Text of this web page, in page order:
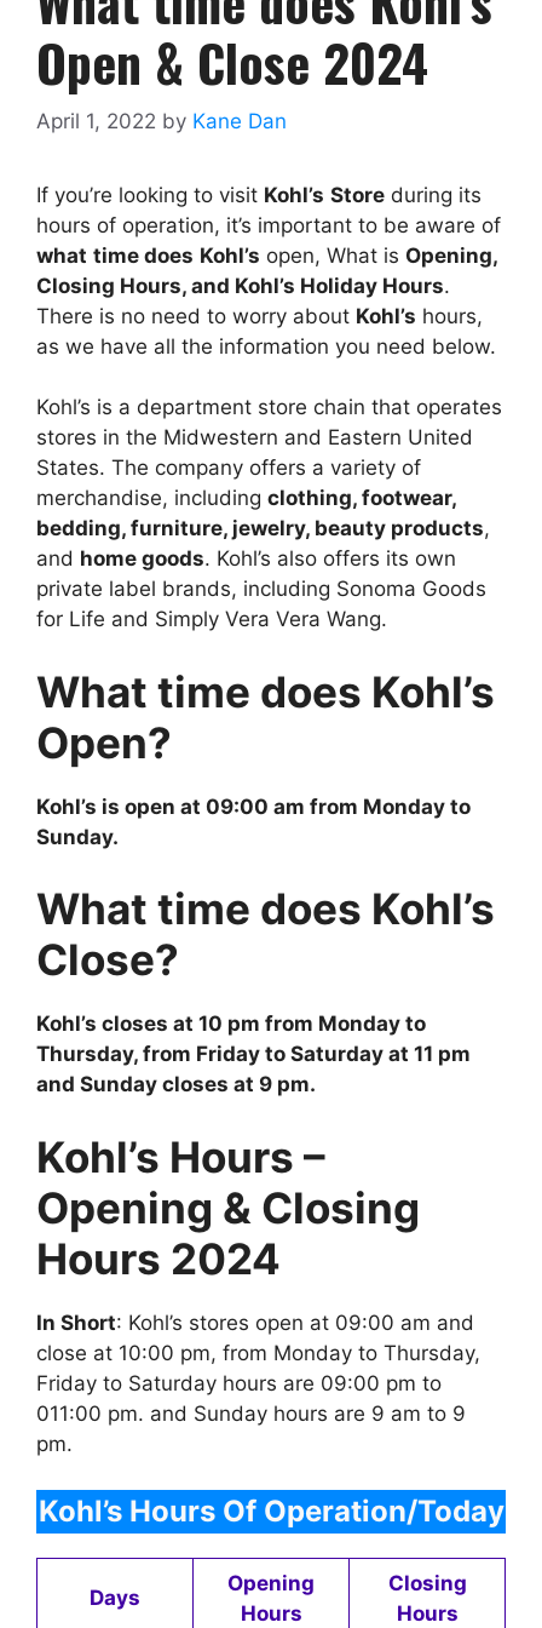
Open & Close 2024
April 1, 2022 by Kane Dan
If you’re looking to visit Kohl’s Store during its
hours of operation, it’s important to be aware of
what time does Kohl’s open, What is Opening,
Closing Hours, and Kohl’s Holiday Hours.
There is no need to worry about Kohl’s hours,
as we have all the information you need below.
Kohl’s is a department store chain that operates
stores in the Midwestern and Eastern United
States. The company offers a variety of
merchandise, including clothing, footwear,
bedding, furniture, jewelry, beauty products,
and home goods. Kohl’s also offers its own
private label brands, including Sonoma Goods
for Life and Simply Vera Vera Wang.
What time does Kohl’s
Open?
Kohl’s is open at 09:00 am from Monday to
Sunday.
What time does Kohl’s
Close?
Kohl’s closes at 10 pm from Monday to
Thursday, from Friday to Saturday at 11 pm
and Sunday closes at 9 pm.
Kohl’s Hours –
Opening & Closing
Hours 2024
In Short: Kohl’s stores open at 09:00 am and
close at 10:00 pm, from Monday to Thursday,
Friday to Saturday hours are 09:00 pm to
011:00 pm. and Sunday hours are 9 am to 9
pm.
Kohl’sHours Of Operation/Today
Days
Opening
Hours
Closing
Hours